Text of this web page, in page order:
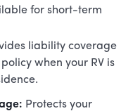
for short-term
liability coverage
when your RV is
Protects your